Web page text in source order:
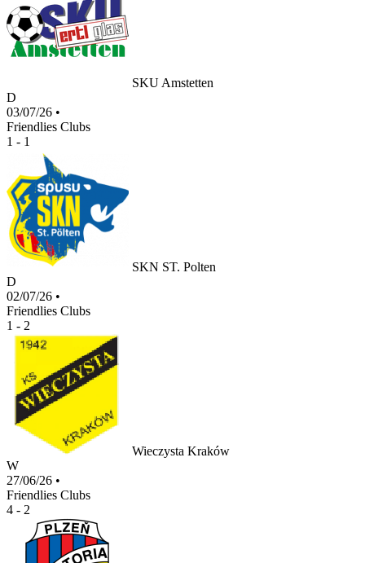
SKU Amstetten
D
03/07/26 •
Friendlies Clubs
1 - 1
SKN ST. Polten
D
02/07/26 •
Friendlies Clubs
1 - 2
Wieczysta Kraków
W
27/06/26 •
Friendlies Clubs
4 - 2